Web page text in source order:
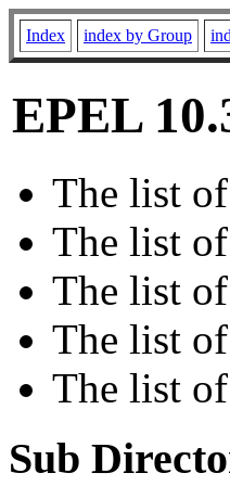
Index index by Group
EPEL
The list of
The list of
The list of
The list of
The list of
Sub